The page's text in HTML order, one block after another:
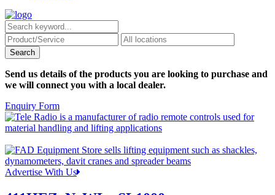
Send us details of the products you are looking to purchase and
we will connect you with a local dealer.
Enquiry Form
Advertise With Us